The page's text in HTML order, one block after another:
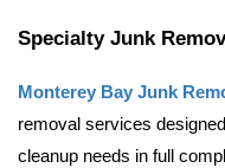
Specialty Junk
Monterey Bay Junk
removal services
cleanup needs in full